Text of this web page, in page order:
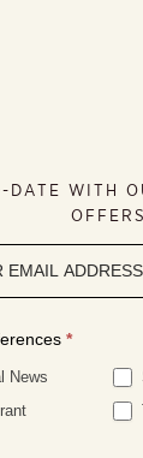
DATE WITH
OFFERS
*
News